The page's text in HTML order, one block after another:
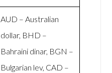
AUD – Australian
dollar, BHD –
Bahraini dinar, BGN –
Bulgarian lev, CAD –